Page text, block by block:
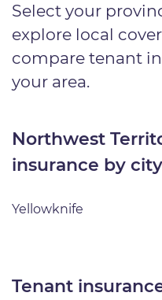
Select your
explore local
compare tenant
your area.
Northwest Territories tenant
insurance by city
Yellowknife
tenant insurance by province &